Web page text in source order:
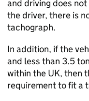
and driving does
the driver, there is
tachograph.
In addition, if the
and less than 3.5
within the UK, then
requirement to fit a